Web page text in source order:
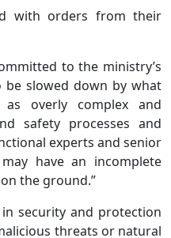
with orders from their
to the ministry’s
slowed down by what
as overly complex and
safety processes and
experts and senior
have an incomplete
the ground.”
security and protection
threats or natural